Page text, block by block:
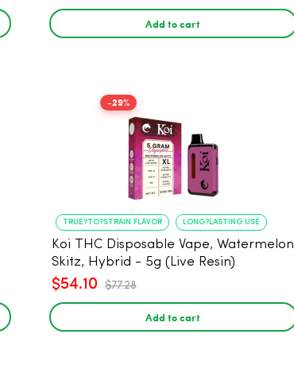
Add to cart
-29%
TRUE?TO?STRAIN FLAVOR LONG?LASTING USE
Koi THC Disposable Vape, Watermelon
Skitz, Hybrid - 5g (Live Resin)
$54.10 $77.28
Add to cart